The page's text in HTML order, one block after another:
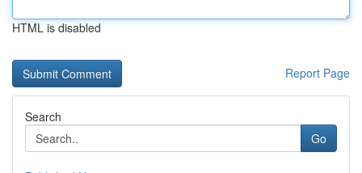
HTML is disabled
Report Page
Search
Go